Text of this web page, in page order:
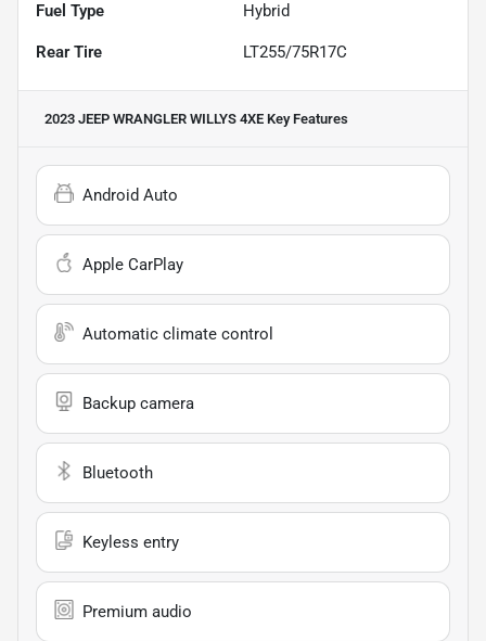
Fuel Type Hybrid
Rear Tire LT255/75R17C
2023 JEEP WRANGLER WILLYS 4XE Key Features
Android Auto
Apple CarPlay
Automatic climate control
Backup camera
Bluetooth
Keyless entry
Premium audio